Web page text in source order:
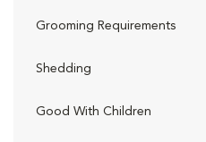
Grooming Requirements
Shedding
Good With Children